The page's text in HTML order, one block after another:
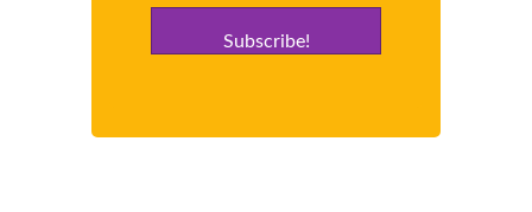
Subscribe!